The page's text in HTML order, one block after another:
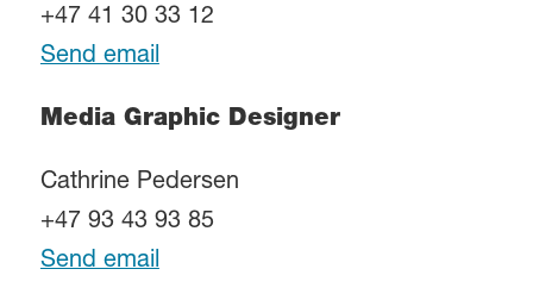
+47 41 30 33 12
Send email
Media Graphic Designer
Cathrine Pedersen
+47 93 43 93 85
Send email